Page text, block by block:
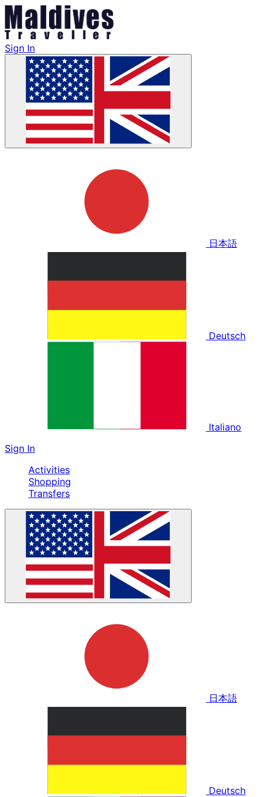
Sign In
日本語
Deutsch
Italiano
Sign In
Activities
Shopping
Transfers
日本語
Deutsch